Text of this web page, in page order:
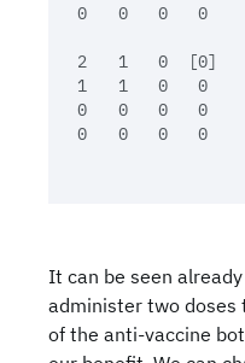
0   0   0   0
2   1   0  [0]
1   1   0   0
0   0   0   0
It can be seen
administer two doses
of the anti-vaccine